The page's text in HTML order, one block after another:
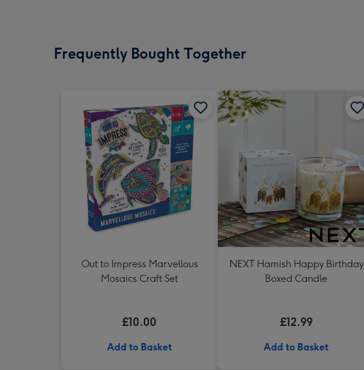
Frequently Bought Together
Out to Impress Marvellous
Mosaics Craft Set
£10.00
Add to Basket
NEXT Hamish Happy Birthday
Boxed Candle
£12.99
Add to Basket